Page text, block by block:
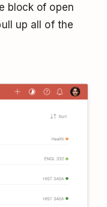
block of open
up all of the